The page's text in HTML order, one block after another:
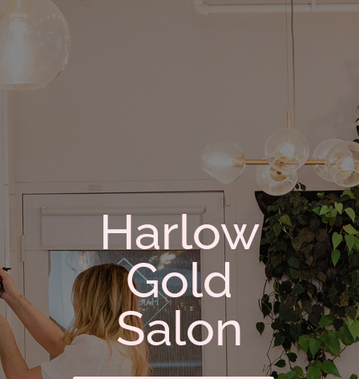
Harlow
Gold
Salon